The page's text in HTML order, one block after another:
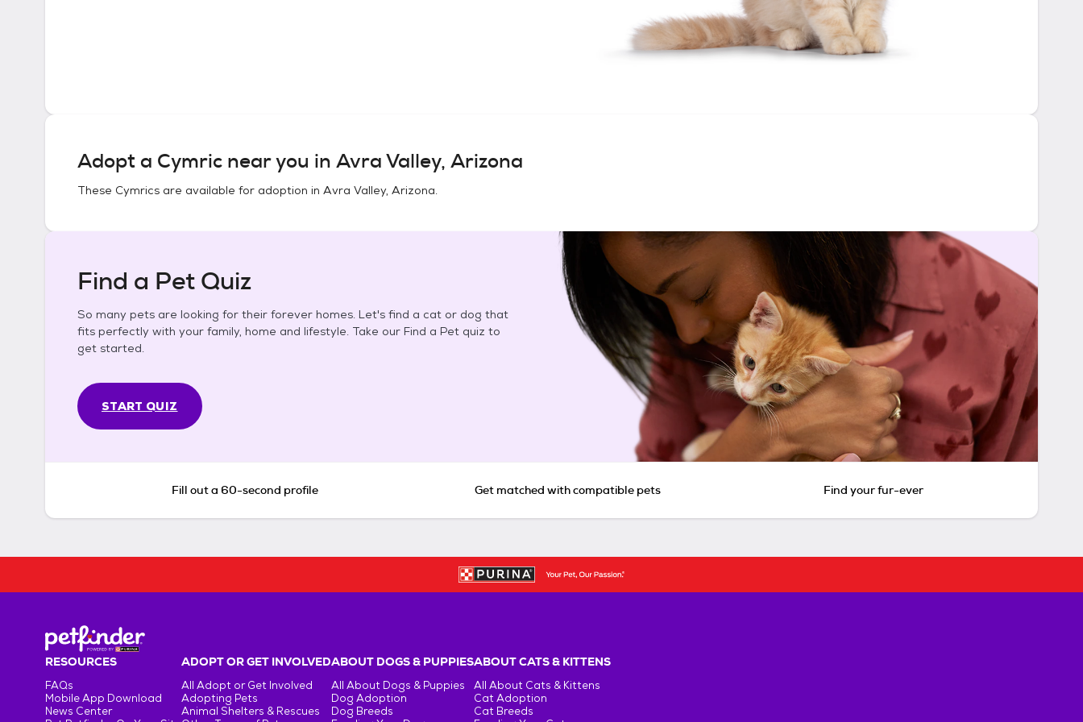
Adopt a Cymric near you in Avra Valley, Arizona
These Cymrics are available for adoption in Avra Valley, Arizona.
Find a Pet Quiz
So many pets are looking for their forever homes. Let's find a cat or dog that
fits perfectly with your family, home and lifestyle. Take our Find a Pet quiz to
get started.
START QUIZ
Fill out a 60-second profile Get matched with compatible pets Find your fur-ever
RESOURCES
FAQs
Mobile App Download
News Center
ADOPT OR GET INVOLVED
All Adopt or Get Involved
Adopting Pets
Animal Shelters & Rescues
ABOUT DOGS & PUPPIES
All About Dogs & Puppies
Dog Adoption
Dog Breeds
ABOUT CATS & KITTENS
All About Cats & Kittens
Cat Adoption
Cat Breeds